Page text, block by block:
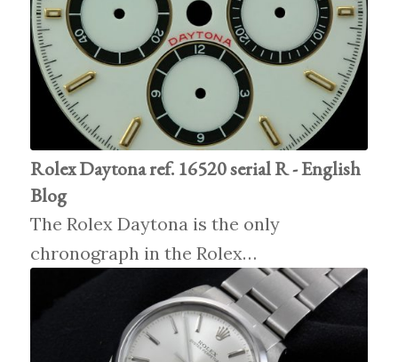
Rolex Daytona ref. 16520 serial R - English
Blog
The Rolex Daytona is the only
chronograph in the Rolex…